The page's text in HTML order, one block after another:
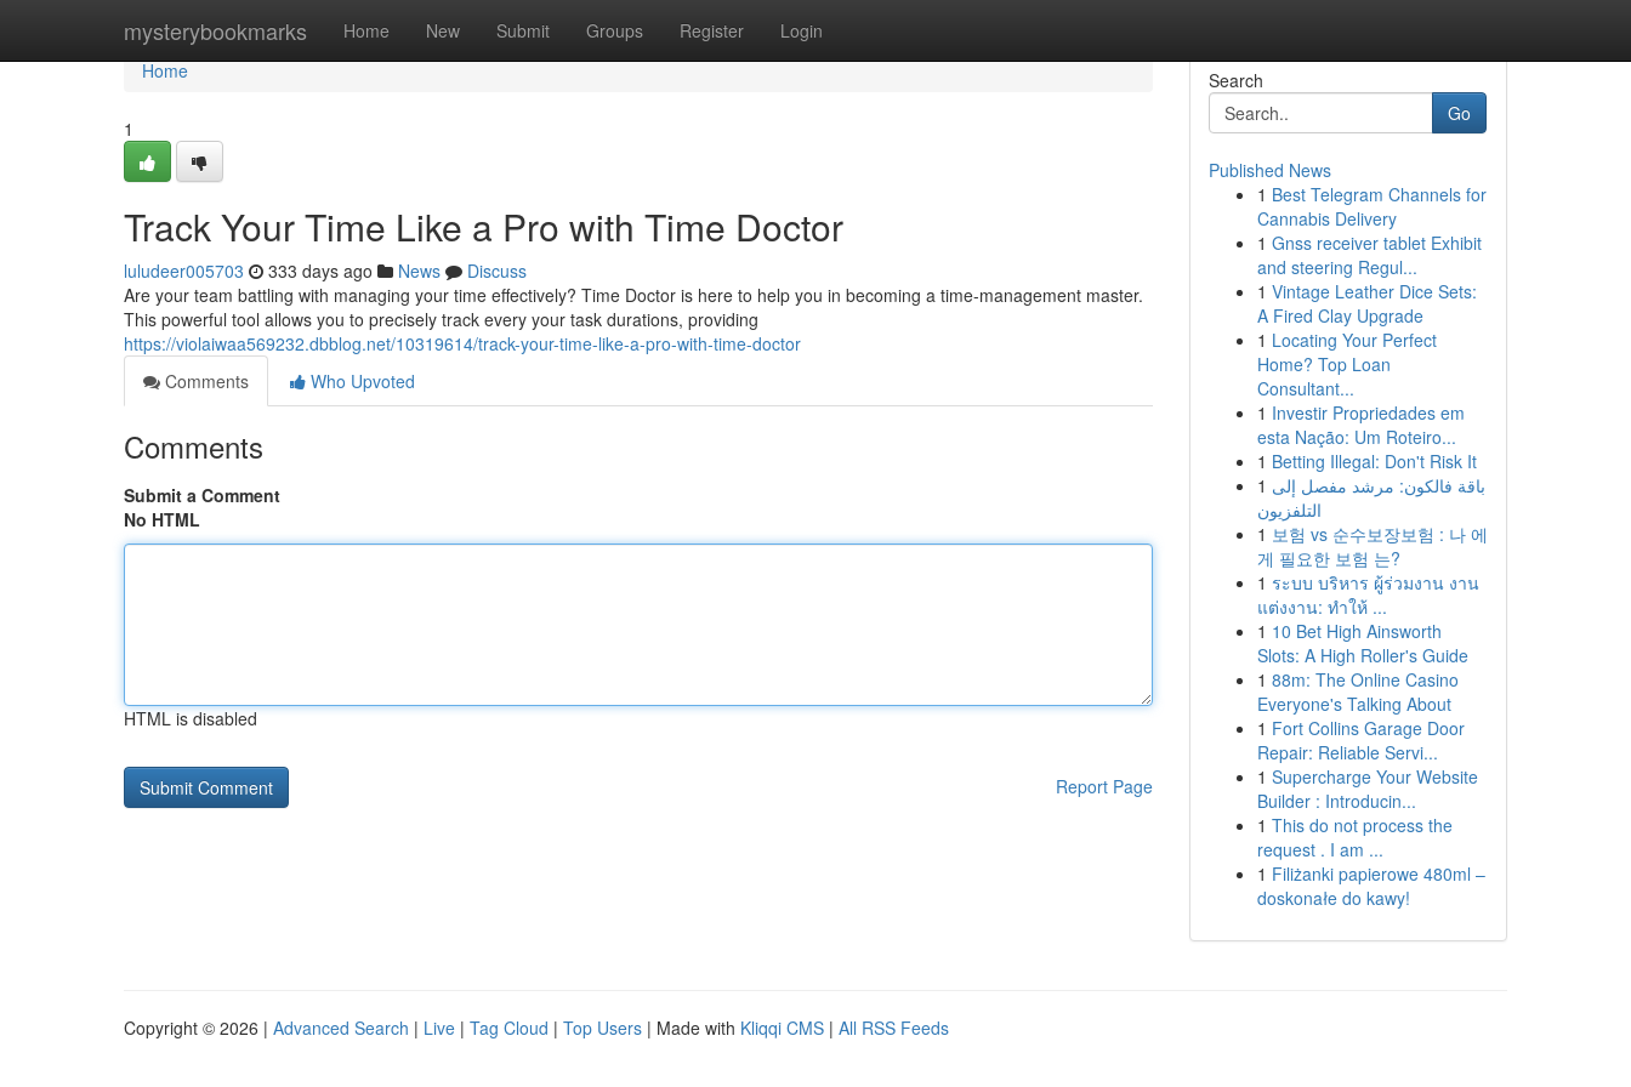
mysterybookmarks Home New Submit Groups Register Login
Home
Home
1
Track Your Time Like a Pro with Time Doctor
luludeer005703 333 days ago News
Discuss
Are your team battling with managing your time effectively? Time Doctor is here to help you in becoming a time-management master.
This powerful tool allows you to precisely track every your task durations, providing
https://violaiwaa569232.dbblog.net/10319614/track-your-time-like-a-pro-with-time-doctor
Comments
Who Upvoted
Comments
Submit a Comment
No HTML
HTML is disabled
Report Page
Search
Go
Published News
1 Best Telegram Channels for
Cannabis Delivery
1 Gnss receiver tablet Exhibit
and steering Regul...
1 Vintage Leather Dice Sets:
A Fired Clay Upgrade
1 Locating Your Perfect
Home? Top Loan
Consultant...
1 Investir Propriedades em
esta Nação: Um Roteiro...
1 Betting Illegal: Don't Risk It
1 باقة فالكون: مرشد مفصل إلى
التلفزيون
1 보험 vs 순수보장보험 : 나 에
게 필요한 보험 는?
1 ระบบ บริหาร ผู้ร่วมงาน งาน
แต่งงาน: ทำให้ ...
1 10 Bet High Ainsworth
Slots: A High Roller's Guide
1 88m: The Online Casino
Everyone's Talking About
1 Fort Collins Garage Door
Repair: Reliable Servi...
1 Supercharge Your Website
Builder : Introducin...
1 This do not process the
request . I am ...
1 Filiżanki papierowe 480ml –
doskonałe do kawy!
Copyright © 2026 | Advanced Search | Live | Tag Cloud | Top Users | Made with Kliqqi CMS | All RSS Feeds